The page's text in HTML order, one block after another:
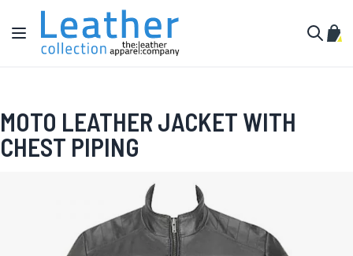
Skip to Content
Toggle Nav
My
MOTO LEATHER JACKET WITH
CHEST PIPING